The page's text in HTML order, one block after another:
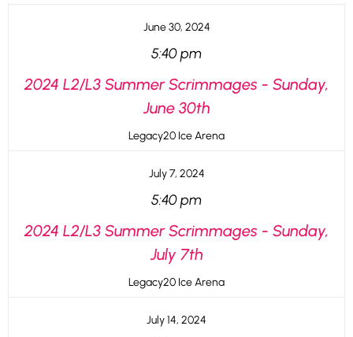
June 30, 2024
5:40 pm
2024 L2/L3 Summer Scrimmages - Sunday,
June 30th
Legacy20 Ice Arena
July 7, 2024
5:40 pm
2024 L2/L3 Summer Scrimmages - Sunday,
July 7th
Legacy20 Ice Arena
July 14, 2024